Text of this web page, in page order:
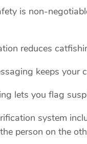
is
reduces
keeps your
lets you flag
system
person on the